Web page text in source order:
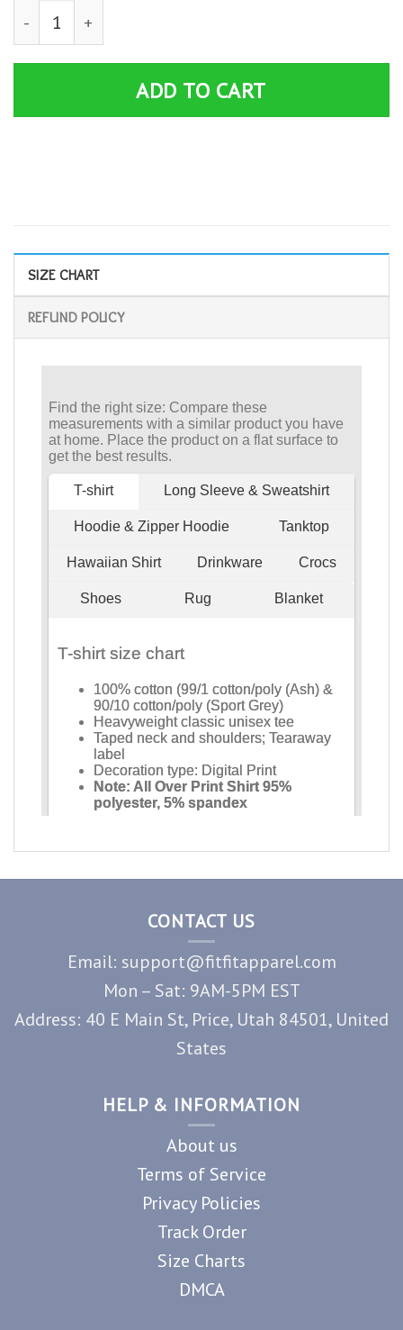
Hockey is my favorite season Hoodie 3D All Over Print
ADD TO CART
SIZE CHART
REFUND POLICY
CONTACT US
Email: support@fitfitapparel.com
Mon – Sat: 9AM-5PM EST
Address: 40 E Main St, Price, Utah 84501, United
States
HELP & INFORMATION
About us
Terms of Service
Privacy Policies
Track Order
Size Charts
DMCA